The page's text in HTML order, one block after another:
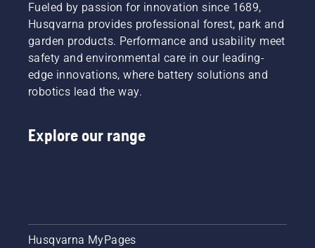
Fueled by passion for innovation since 1689,
Husqvarna provides professional forest, park and
garden products. Performance and usability meet
safety and environmental care in our leading-
edge innovations, where battery solutions and
robotics lead the way.
Explore our range
Husqvarna MyPages